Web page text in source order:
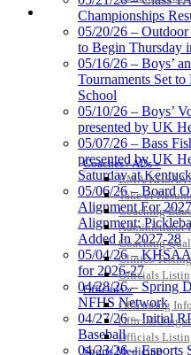
COACHES / ADS /
Coaches / ADs »
KMA/KHSAA
Take or
Coaching
Administrator
Coaching
Clinics/
Officials
Officials »
Officiating
Officials Login
Officials
Sports Medicine
Championships
05/20/26 –
to Begin Thursday
05/16/26 – Boys’
Tournaments Set
School
05/10/26 – Boys’
presented by UK
05/07/26 – Bass
presented by UK
Saturday at
05/06/26 – Board
Alignment For
Alignment;
Added In 2027-28
05/04/26 –
for 2026-27
04/28/26 – Spring
NFHS Network
04/27/26 – Initial
Baseball
04/23/26 – Esports